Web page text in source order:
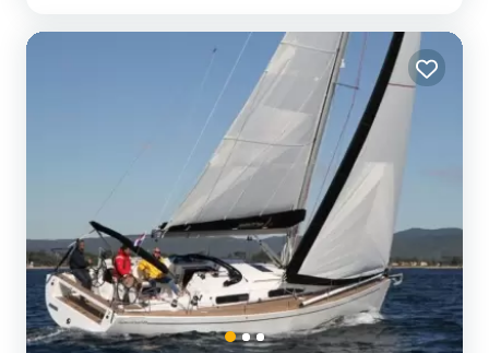
equipment: Auto-pilot, Outdoor Speakers, Wifi and internet, Deck
shower. If you have any questions about the boa...